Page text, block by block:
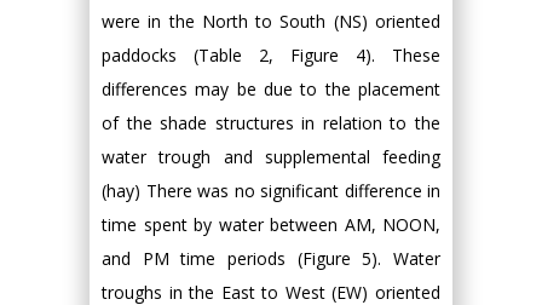
were in the North to South (NS) oriented
paddocks (Table 2, Figure 4). These
differences may be due to the placement
of the shade structures in relation to the
water trough and supplemental feeding
(hay) There was no significant difference in
time spent by water between AM, NOON,
and PM time periods (Figure 5). Water
troughs in the East to West (EW) oriented